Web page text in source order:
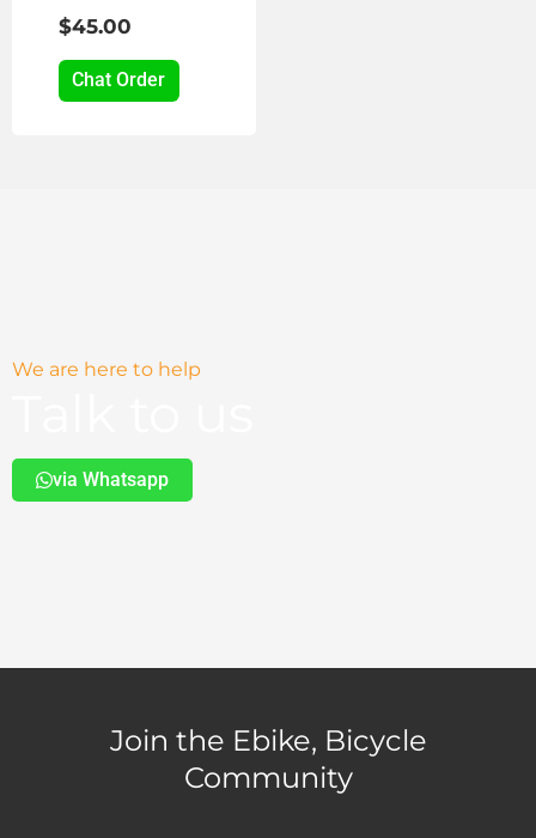
$45.00
Chat Order
We are here to help
via Whatsapp
Join the Ebike, Bicycle
Community